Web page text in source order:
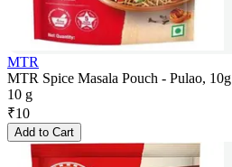
MTR
MTR Spice Masala Pouch - Pulao, 10g
10 g
₹10
Add to Cart